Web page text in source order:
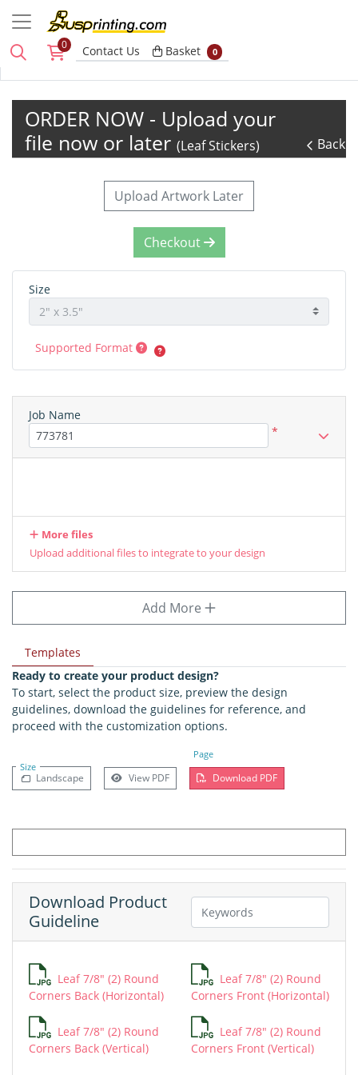
0 Contact Us Basket
Basket 0
ORDER NOW - Upload your
file now or later (Leaf Stickers) Back
Templates
Ready to create your product design?
To start, select the product size, preview the design
guidelines, download the guidelines for reference, and
proceed with the customization options.
Size
Page
Landscape View PDF Download PDF
Download Product
Guideline
Leaf 7/8" (2) Round
Corners Back (Horizontal)
Leaf 7/8" (2) Round
Corners Front (Horizontal)
Leaf 7/8" (2) Round
Corners Back (Vertical)
Leaf 7/8" (2) Round
Corners Front (Vertical)
Upload Artwork Later
Checkout
Size
Supported Format
Job Name
*
More files
Upload additional files to integrate to your design
Add More